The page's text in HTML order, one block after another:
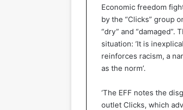
Economic freedom
by the “Clicks” group
“dry” and
situation: ‘It is
reinforces racism, a
as the norm’.
‘The EFF notes the
outlet Clicks, which